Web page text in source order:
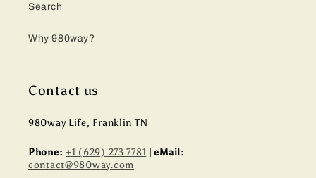
Search
Why 980way?
Contact us
980way Life, Franklin TN
Phone: +1 (629) 273 7781 | eMail:
contact@980way.com